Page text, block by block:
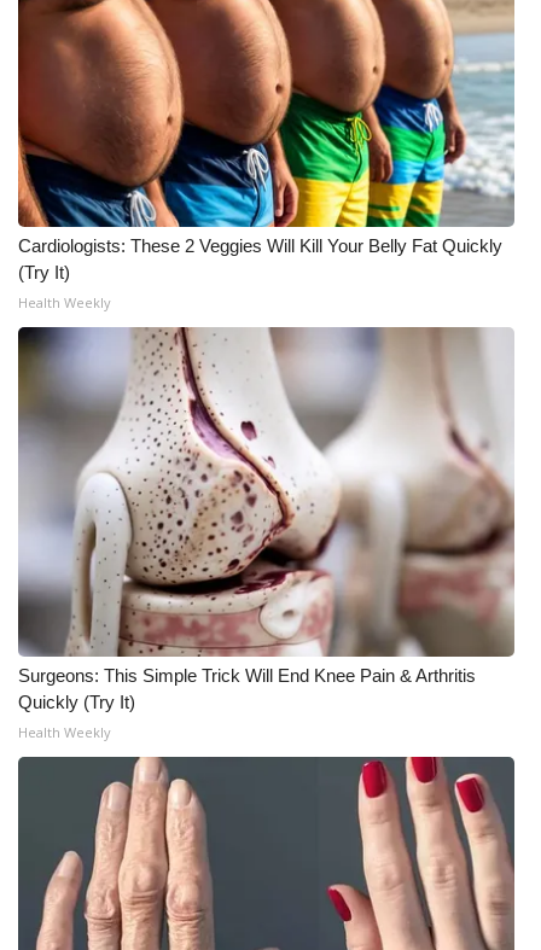
ABOUT US
FCC Applications
About WCBI-TV
Contact Us
Employment
WCBI FCC Reports
Intern With Us
Meet the WCBI Team
Mobile App
WCBI – On-Air Guest Rules
ADVERTISE
Broadcast & Digital
Outdoor Media
Video Services of WCBI
WCBI Payment Portal
WCBI live
Cardiologists: These 2 Veggies Will Kill Your Belly Fat Quickly
(Try It)
Health Weekly
Surgeons: This Simple Trick Will End Knee Pain & Arthritis
Quickly (Try It)
Health Weekly